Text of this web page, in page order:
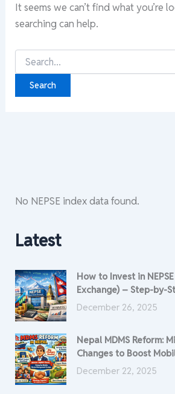
It seems we can’t find what you’re
searching can help.
Search
for:
No NEPSE index data found.
Latest
How to Invest in
Exchange) – Step-by-
December 26, 2025
Nepal MDMS Reform:
Changes to Boost
December 22, 2025